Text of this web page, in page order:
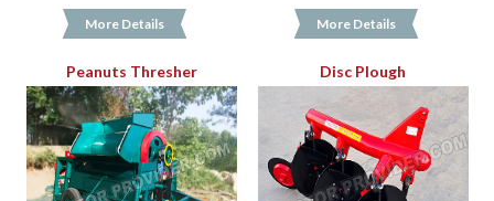
More Details More Details
Peanuts Thresher Disc Plough